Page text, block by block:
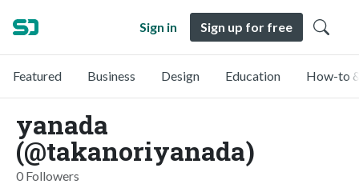
Sign in Sign up for free
Featured Business Design Education How-to
yanada
(@takanoriyanada)
0 Followers